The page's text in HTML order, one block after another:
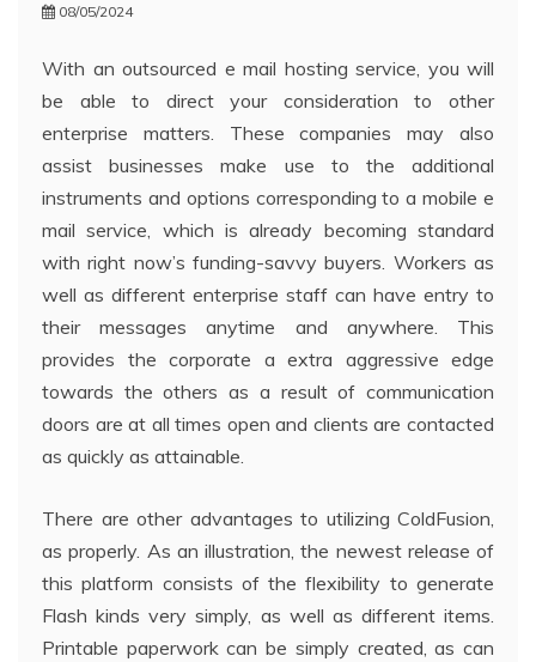
08/05/2024
With an outsourced e mail hosting service, you will
be able to direct your consideration to other
enterprise matters. These companies may also
assist businesses make use to the additional
instruments and options corresponding to a mobile e
mail service, which is already becoming standard
with right now’s funding-savvy buyers. Workers as
well as different enterprise staff can have entry to
their messages anytime and anywhere. This
provides the corporate a extra aggressive edge
towards the others as a result of communication
doors are at all times open and clients are contacted
as quickly as attainable.
There are other advantages to utilizing ColdFusion,
as properly. As an illustration, the newest release of
this platform consists of the flexibility to generate
Flash kinds very simply, as well as different items.
Printable paperwork can be simply created, as can